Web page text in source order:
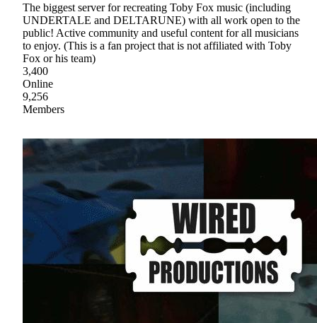
The biggest server for recreating Toby Fox music (including
UNDERTALE and DELTARUNE) with all work open to the
public! Active community and useful content for all musicians
to enjoy. (This is a fan project that is not affiliated with Toby
Fox or his team)
3,400
Online
9,256
Members